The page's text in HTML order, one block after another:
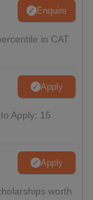
Enquire
in CAT
Apply
Apply: 15
Apply
worth